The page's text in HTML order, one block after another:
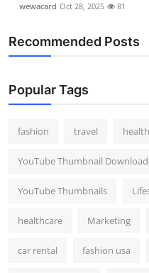
wewacard Oct 28, 2025 81
Recommended Posts
Popular Tags
fashion travel health
YouTube Thumbnail
YouTube Thumbnails
healthcare Marketing
car rental fashion usa